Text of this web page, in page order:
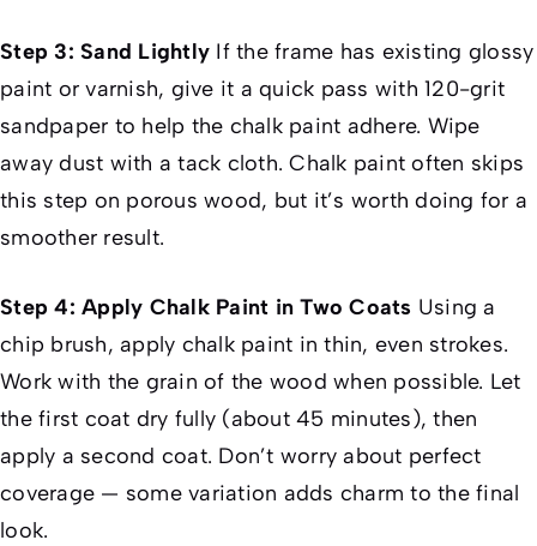
Step 3: Sand Lightly If the frame has existing glossy
paint or varnish, give it a quick pass with 120-grit
sandpaper to help the chalk paint adhere. Wipe
away dust with a tack cloth. Chalk paint often skips
this step on porous wood, but it’s worth doing for a
smoother result.
Step 4: Apply Chalk Paint in Two Coats Using a
chip brush, apply chalk paint in thin, even strokes.
Work with the grain of the wood when possible. Let
the first coat dry fully (about 45 minutes), then
apply a second coat. Don’t worry about perfect
coverage — some variation adds charm to the final
look.